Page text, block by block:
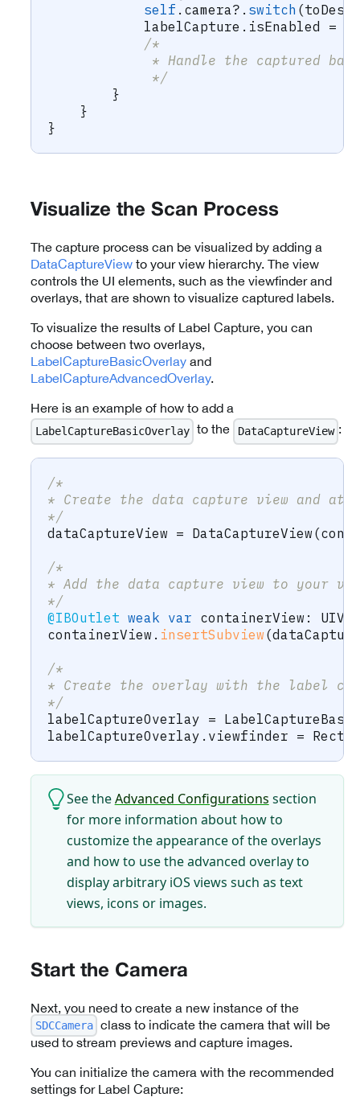
self . camera? . switch (
            labelCapture
. isEnabled =
/*
* Handle the captured
             */
}
}
}
Visualize the Scan Process
The capture process can be visualized by adding a
DataCaptureView to your view hierarchy. The view
controls the UI elements, such as the viewfinder and
overlays, that are shown to visualize captured labels.
To visualize the results of Label Capture, you can
choose between two overlays,
LabelCaptureBasicOverlay and
LabelCaptureAdvancedOverlay.
Here is an example of how to add a
LabelCaptureBasicOverlay to the DataCaptureView :
/*
* Create the data capture view and
*/
dataCaptureView = DataCaptureView (
/*
* Add the data capture view to your
*/
@IBOutlet weak var containerView :
containerView . insertSubview (
/*
* Create the overlay with the label
*/
labelCaptureOverlay =
labelCaptureOverlay . viewfinder =
See theAdvanced Configurations section
for more information about how to
customize the appearance of the overlays
and how to use the advanced overlay to
display arbitrary iOS views such as text
views, icons or images.
Start the Camera
Next, you need to create a new instance of the
SDCCamera class to indicate the camera that will be
used to stream previews and capture images.
You can initialize the camera with the recommended
settings for Label Capture: